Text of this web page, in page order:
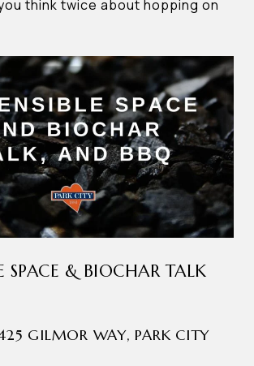
think twice about hopping on
SPACE & BIOCHAR TALK
GILMOR WAY, PARK CITY